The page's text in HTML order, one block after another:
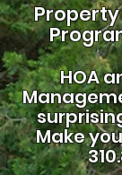
HOA
Make